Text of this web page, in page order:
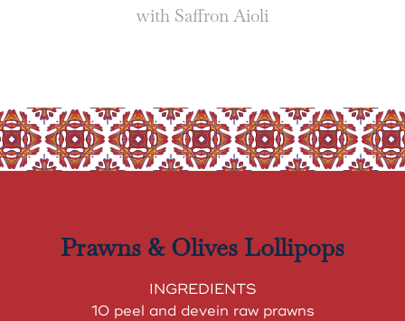
with Saffron Aioli
Prawns & Olives Lollipops
INGREDIENTS
10 peel and devein raw prawns